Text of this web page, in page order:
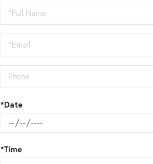
Schedule
a
Visit
*Date
*Time